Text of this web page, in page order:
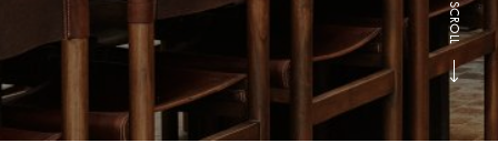
SCROLL